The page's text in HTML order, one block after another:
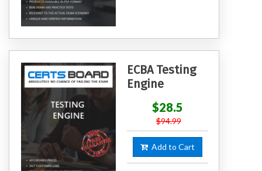
ECBA Testing
Engine
$28.5
$94.99
Add to Cart